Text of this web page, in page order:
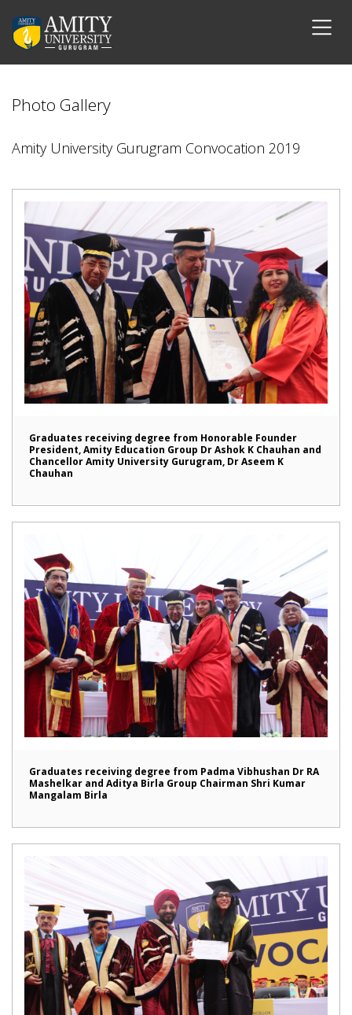
Photo Gallery
Amity University Gurugram Convocation 2019
Graduates receiving degree from Honorable Founder
President, Amity Education Group Dr Ashok K Chauhan and
Chancellor Amity University Gurugram, Dr Aseem K
Chauhan
Graduates receiving degree from Padma Vibhushan Dr RA
Mashelkar and Aditya Birla Group Chairman Shri Kumar
Mangalam Birla